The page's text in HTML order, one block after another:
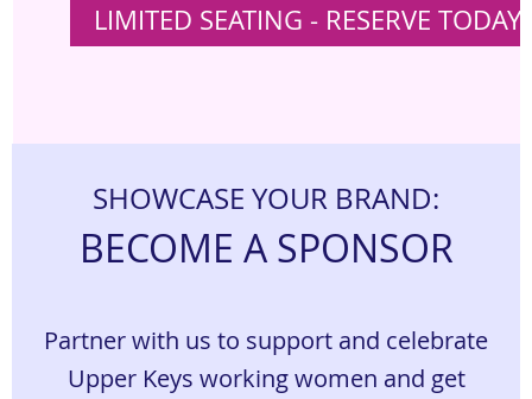
LIMITED SEATING - RESERVE TODAY
SHOWCASE YOUR BRAND:
BECOME A SPONSOR
Partner with us to support and celebrate
Upper Keys working women and get